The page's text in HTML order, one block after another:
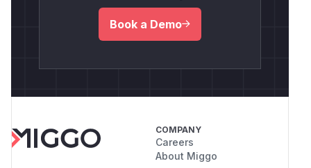
Book a Demo
COMPANY
Careers
About Miggo